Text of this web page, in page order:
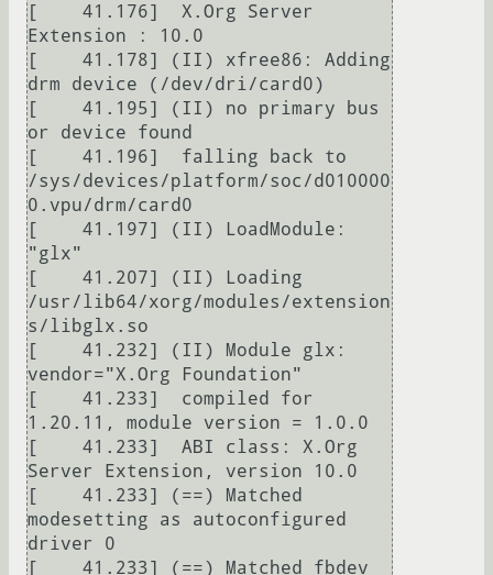
[    41.176]  X.Org Server
Extension : 10.0
[    41.178] (II) xfree86: Adding
drm device (/dev/dri/card0)
[    41.195] (II) no primary bus
or device found
[    41.196]  falling back to
/sys/devices/platform/soc/d010000
0.vpu/drm/card0
[    41.197] (II) LoadModule:
"glx"
[    41.207] (II) Loading
/usr/lib64/xorg/modules/extension
s/libglx.so
[    41.232] (II) Module glx:
vendor="X.Org Foundation"
[    41.233]  compiled for
1.20.11, module version = 1.0.0
[    41.233]  ABI class: X.Org
Server Extension, version 10.0
[    41.233] (==) Matched
modesetting as autoconfigured
driver 0
[    41.233] (==) Matched fbdev